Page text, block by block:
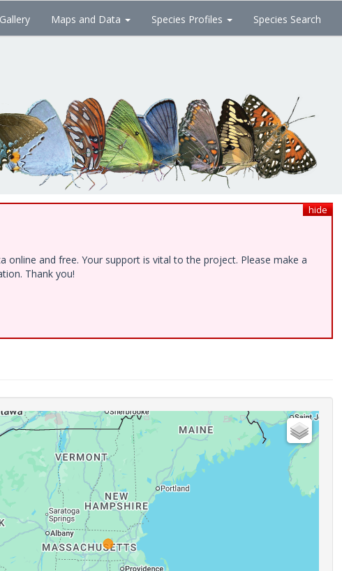
Maps and Data Species Profiles Species Search
hide
and free. Your support is vital to the project. Please make a
Thank you!